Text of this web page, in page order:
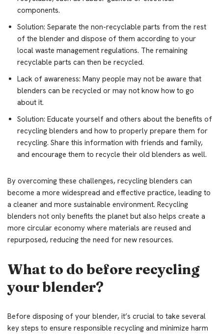
components.
Solution: Separate the non-recyclable parts from the rest
of the blender and dispose of them according to your
local waste management regulations. The remaining
recyclable parts can then be recycled.
Lack of awareness: Many people may not be aware that
blenders can be recycled or may not know how to go
about it.
Solution: Educate yourself and others about the benefits of
recycling blenders and how to properly prepare them for
recycling. Share this information with friends and family,
and encourage them to recycle their old blenders as well.
By overcoming these challenges, recycling blenders can
become a more widespread and effective practice, leading to
a cleaner and more sustainable environment. Recycling
blenders not only benefits the planet but also helps create a
more circular economy where materials are reused and
repurposed, reducing the need for new resources.
What to do before recycling
your blender?
Before disposing of your blender, it’s crucial to take several
key steps to ensure responsible recycling and minimize harm